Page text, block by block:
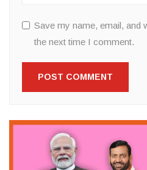
Save my name, email, and
the next time I comment.